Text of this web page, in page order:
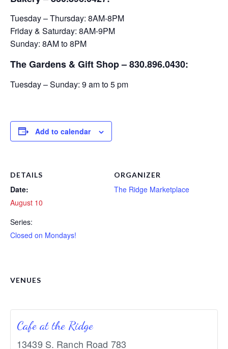
Tuesday – Thursday: 8AM-8PM
Friday & Saturday: 8AM-9PM
Sunday: 8AM to 8PM
The Gardens & Gift Shop – 830.896.0430:
Tuesday – Sunday: 9 am to 5 pm
Add to calendar
DETAILS
Date:
August 10
Series:
Closed on Mondays!
ORGANIZER
The Ridge Marketplace
VENUES
Cafe at the Ridge
13439 S. Ranch Road 783